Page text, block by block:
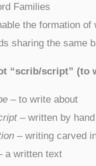
Families
the formation
sharing the same
“scrib/script” (to
– to write about
– written by hand
– writing carved
a written text